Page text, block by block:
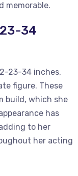
memorable.
34
23-34 inches,
figure. These
build, which she
has
to her
her acting